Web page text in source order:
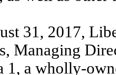
31, 2017,
Managing
1, a wholly-